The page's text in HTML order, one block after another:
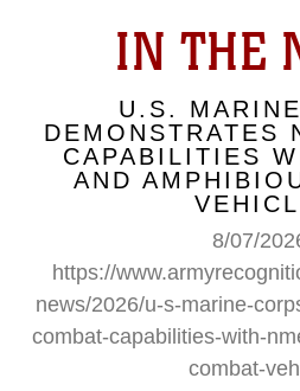
IN THE
U.S.
DEMONSTRATES
CAPABILITIES
AND
8/07/
https://
news/2026/u-s-marine-
combat-capabilities-with-
combat-